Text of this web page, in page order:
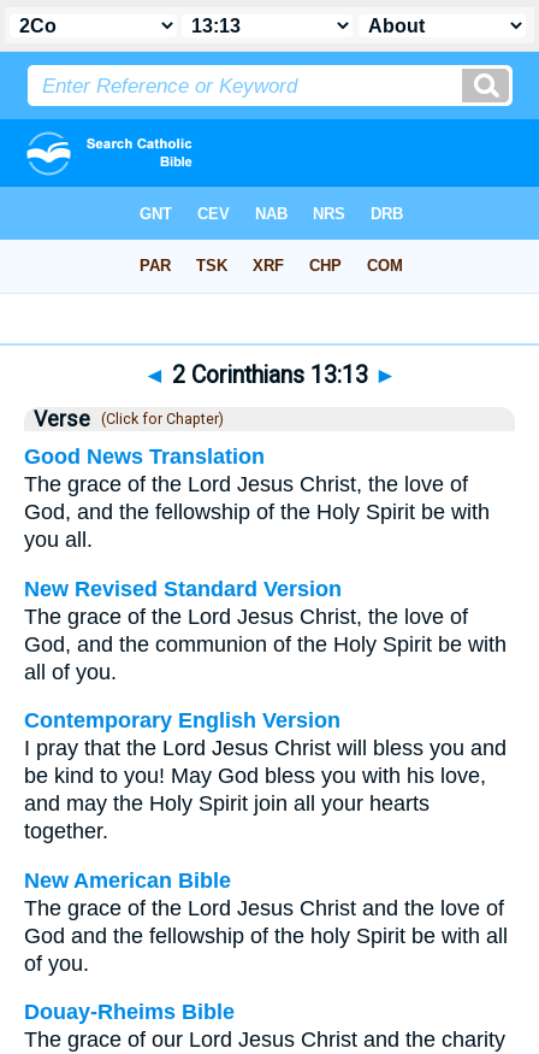
◄ 2 Corinthians 13:13 ►
Verse (Click for Chapter)
Good News Translation
The grace of the Lord Jesus Christ, the love of
God, and the fellowship of the Holy Spirit be with
you all.
New Revised Standard Version
The grace of the Lord Jesus Christ, the love of
God, and the communion of the Holy Spirit be with
all of you.
Contemporary English Version
I pray that the Lord Jesus Christ will bless you and
be kind to you! May God bless you with his love,
and may the Holy Spirit join all your hearts
together.
New American Bible
The grace of the Lord Jesus Christ and the love of
God and the fellowship of the holy Spirit be with all
of you.
Douay-Rheims Bible
The grace of our Lord Jesus Christ and the charity